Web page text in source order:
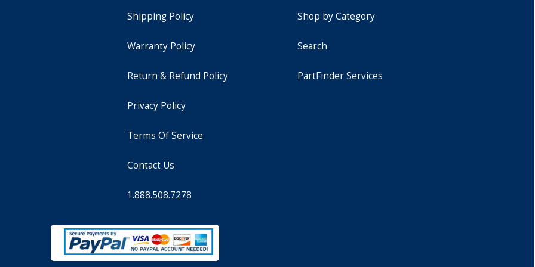
Shipping Policy
Warranty Policy
Return & Refund Policy
Privacy Policy
Terms Of Service
Contact Us
1.888.508.7278
Shop by Category
Search
PartFinder Services